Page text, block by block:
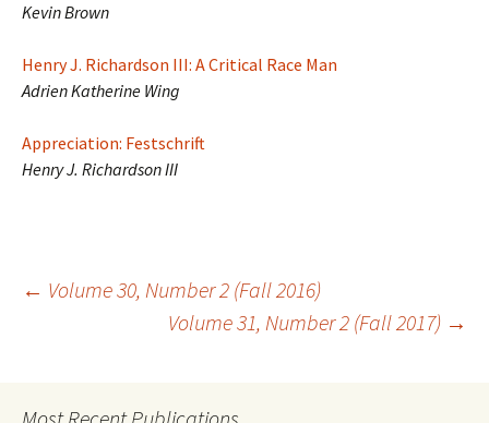
Kevin Brown
Henry J. Richardson III: A Critical Race Man
Adrien Katherine Wing
Appreciation: Festschrift
Henry J. Richardson III
Post
← Volume 30, Number 2 (Fall 2016)
Volume 31, Number 2 (Fall 2017) →